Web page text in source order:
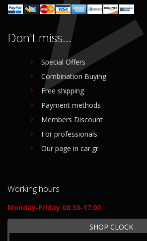
Don't miss...
Special Offers
Combination Buying
Free shipping
Payment methods
Members Discount
For professionals
Our page in car.gr
Working hours
Monday-Friday 08:30-17:00
SHOP CLOCK